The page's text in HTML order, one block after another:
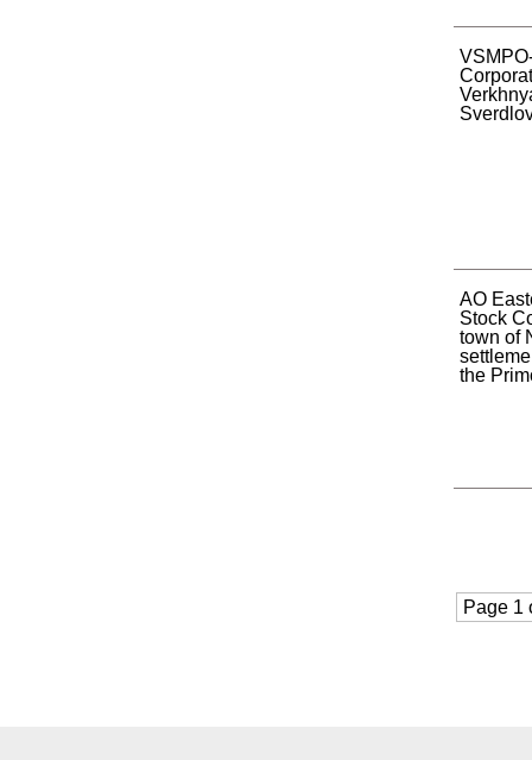
AO
Stock
town of
the
Page 1